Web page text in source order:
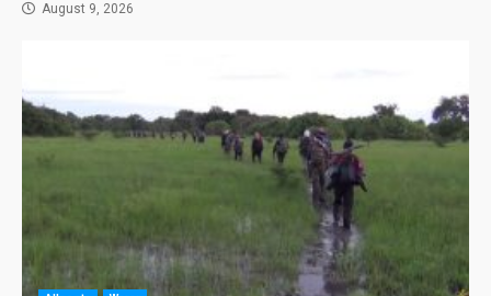
August 9, 2026